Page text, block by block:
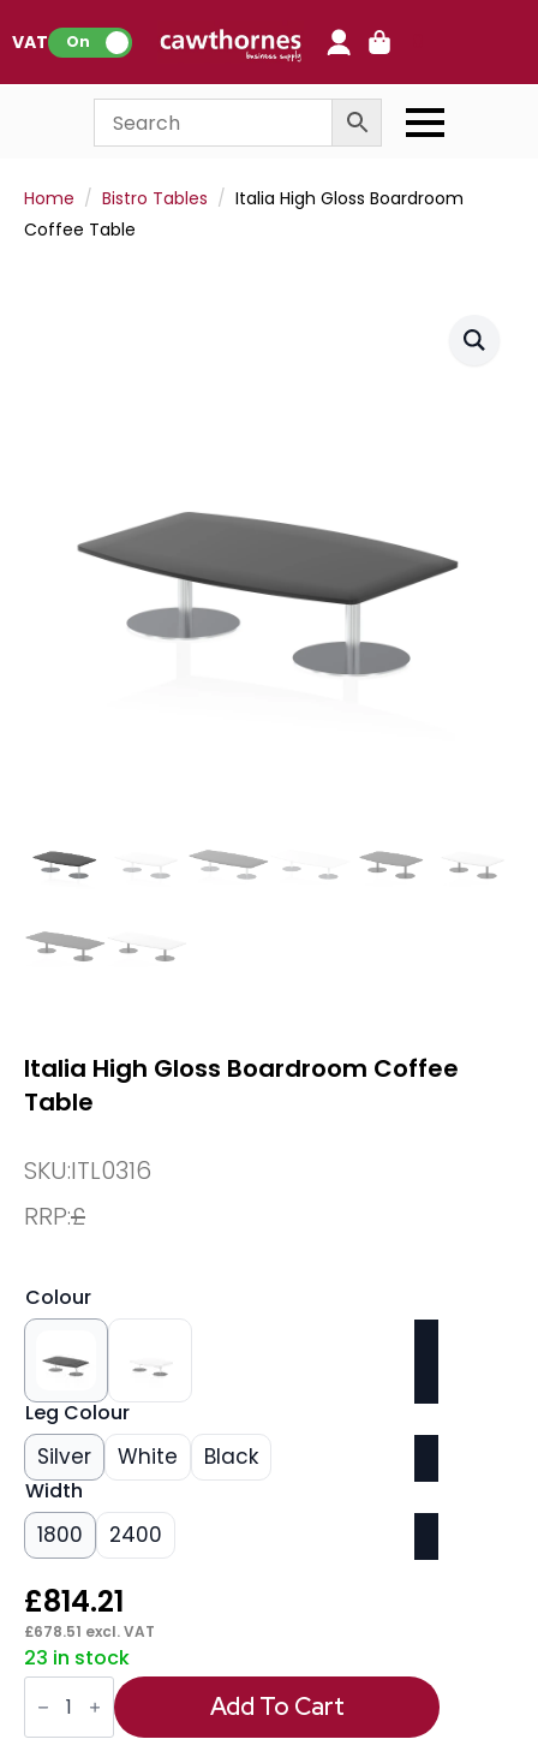
VAT: On
Home Bistro Tables
Italia High Gloss Boardroom
Coffee Table
Italia High Gloss Boardroom Coffee
Table
SKU:ITL0316
RRP:£
Colour
Leg Colour
Silver White Black
Width
1800 2400
£814.21
£678.51 excl. VAT
23 in stock
Italia
High
Gloss
Boardroom
Add To Cart